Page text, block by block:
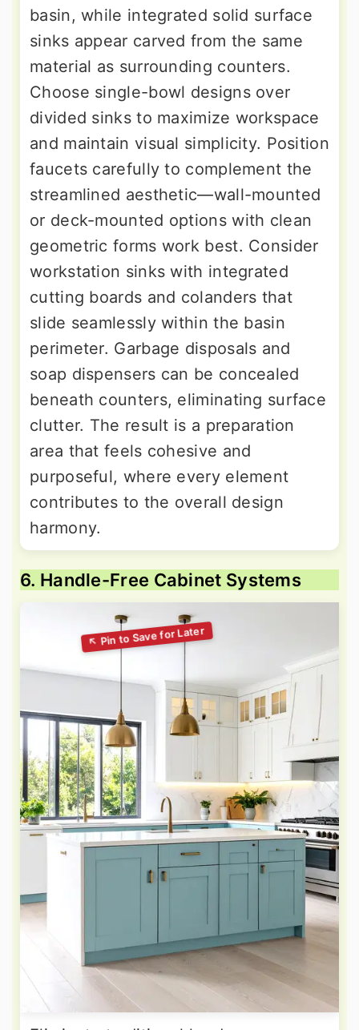
basin, while integrated solid surface
sinks appear carved from the same
material as surrounding counters.
Choose single-bowl designs over
divided sinks to maximize workspace
and maintain visual simplicity. Position
faucets carefully to complement the
streamlined aesthetic—wall-mounted
or deck-mounted options with clean
geometric forms work best. Consider
workstation sinks with integrated
cutting boards and colanders that
slide seamlessly within the basin
perimeter. Garbage disposals and
soap dispensers can be concealed
beneath counters, eliminating surface
clutter. The result is a preparation
area that feels cohesive and
purposeful, where every element
contributes to the overall design
harmony.
6. Handle-Free Cabinet Systems